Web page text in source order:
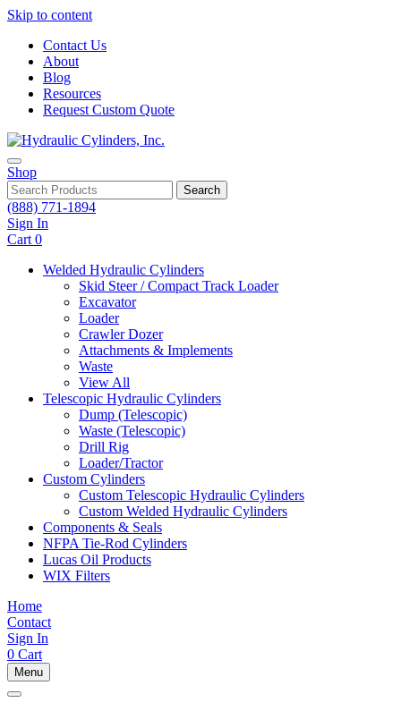
Skip to content
Contact Us
About
Blog
Resources
Request Custom Quote
Shop
Search
(888) 771-1894
Sign In
Cart 0
Welded Hydraulic Cylinders
Skid Steer / Compact Track Loader
Excavator
Loader
Crawler Dozer
Attachments & Implements
Waste
View All
Telescopic Hydraulic Cylinders
Dump (Telescopic)
Waste (Telescopic)
Drill Rig
Loader/Tractor
Custom Cylinders
Custom Telescopic Hydraulic Cylinders
Custom Welded Hydraulic Cylinders
Components & Seals
NFPA Tie-Rod Cylinders
Lucas Oil Products
WIX Filters
Home
Contact
Sign In
0 Cart
Menu